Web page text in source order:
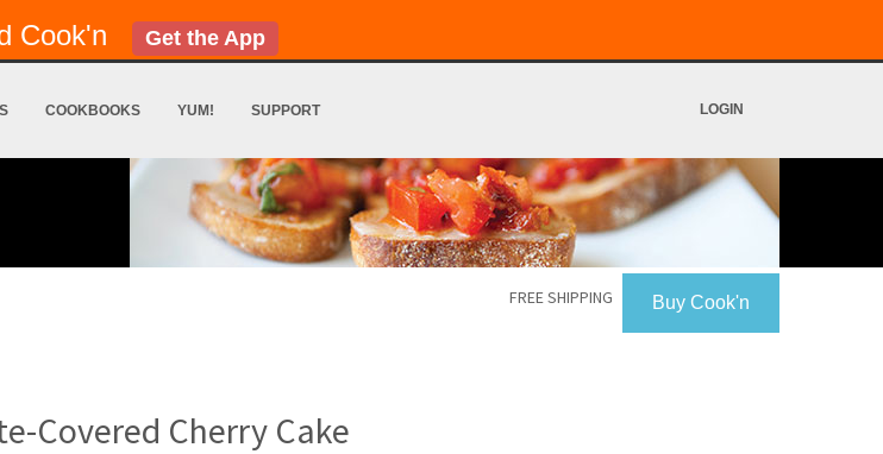
Cook'n Get the App
COOKBOOKS YUM! SUPPORT LOGIN
Buy Cook'n
FREE SHIPPING
Covered Cherry Cake